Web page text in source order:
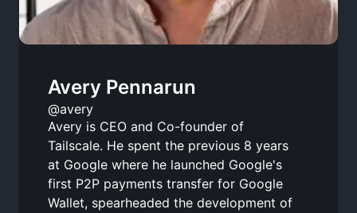
Avery Pennarun
@avery
Avery is CEO and Co-founder of
Tailscale. He spent the previous 8 years
at Google where he launched Google's
first P2P payments transfer for Google
Wallet, spearheaded the development of